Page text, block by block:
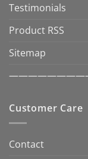
Testimonials
Product RSS
Sitemap
Customer Care
Contact